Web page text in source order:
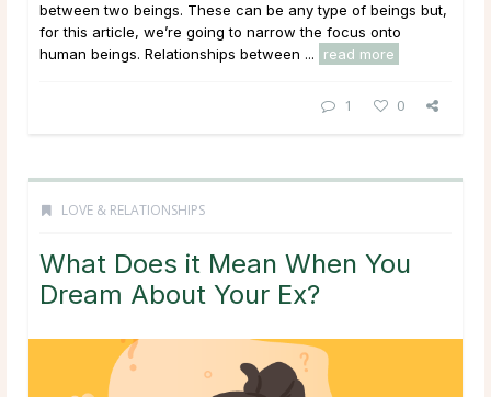
between two beings. These can be any type of beings but,
for this article, we’re going to narrow the focus onto
human beings. Relationships between ...
read more
1 0
LOVE & RELATIONSHIPS
What Does it Mean When You
Dream About Your Ex?